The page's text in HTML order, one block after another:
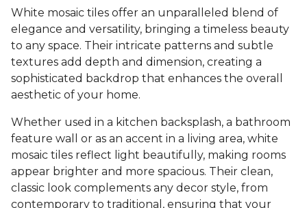
White mosaic tiles offer an unparalleled blend of
elegance and versatility, bringing a timeless beauty
to any space. Their intricate patterns and subtle
textures add depth and dimension, creating a
sophisticated backdrop that enhances the overall
aesthetic of your home.
Whether used in a kitchen backsplash, a bathroom
feature wall or as an accent in a living area, white
mosaic tiles reflect light beautifully, making rooms
appear brighter and more spacious. Their clean,
classic look complements any decor style, from
contemporary to traditional, ensuring that your